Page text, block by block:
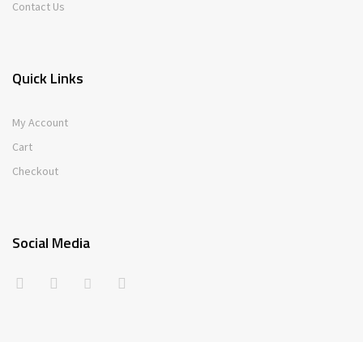
Contact Us
Quick Links
My Account
Cart
Checkout
Social Media